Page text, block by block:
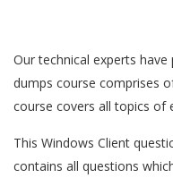
Our technical experts
dumps course comprises
course covers all topics of
This Windows Client
contains all questions